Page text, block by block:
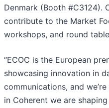
Denmark (Booth #C3124).
contribute to the Market
workshops, and round
“ECOC is the European
showcasing innovation in
communications, and
in Coherent we are